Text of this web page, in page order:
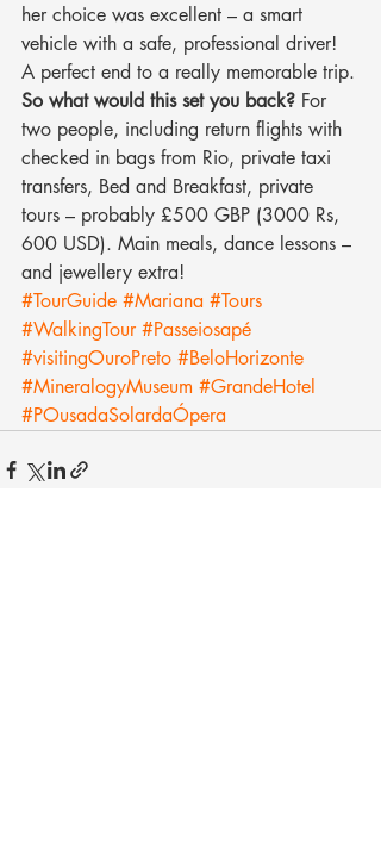
her choice was excellent – a smart
vehicle with a safe, professional driver!
A perfect end to a really memorable trip.
So what would this set you back? For
two people, including return flights with
checked in bags from Rio, private taxi
transfers, Bed and Breakfast, private
tours – probably £500 GBP (3000 Rs,
600 USD). Main meals, dance lessons –
and jewellery extra!
#TourGuide #Mariana #Tours
#WalkingTour #Passeiosapé
#visitingOuroPreto #BeloHorizonte
#MineralogyMuseum #GrandeHotel
#POusadaSolardaÓpera